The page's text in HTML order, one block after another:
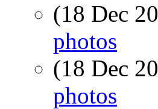
(18 Dec
photos
(18 Dec
photos